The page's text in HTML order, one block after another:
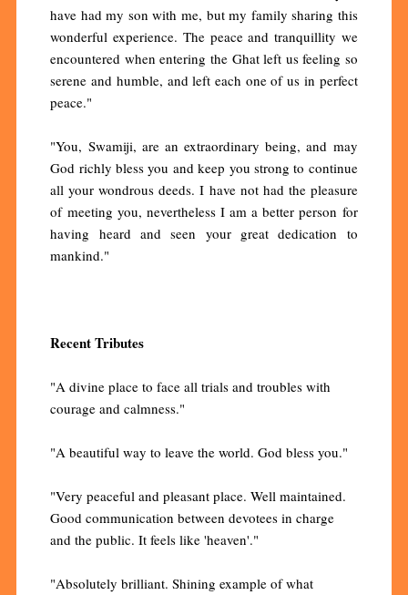
have had my son with me, but my family sharing this
wonderful experience. The peace and tranquillity we
encountered when entering the Ghat left us feeling so
serene and humble, and left each one of us in perfect
peace."
"You, Swamiji, are an extraordinary being, and may
God richly bless you and keep you strong to continue
all your wondrous deeds. I have not had the pleasure
of meeting you, nevertheless I am a better person for
having heard and seen your great dedication to
mankind."
Recent Tributes
"A divine place to face all trials and troubles with
courage and calmness."
"A beautiful way to leave the world. God bless you."
"Very peaceful and pleasant place. Well maintained.
Good communication between devotees in charge
and the public. It feels like 'heaven'."
"Absolutely brilliant. Shining example of what